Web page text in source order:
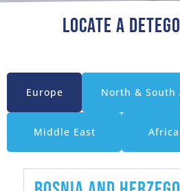
Locate A
Europe North & South
Middle East Africa